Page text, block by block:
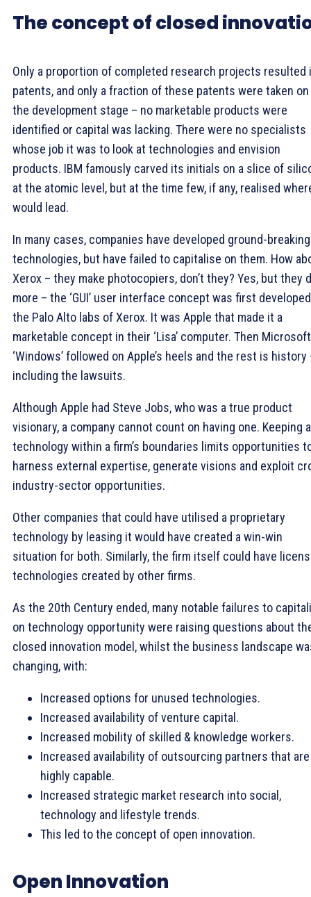
The concept of closed
Only a proportion of completed research projects resulted
patents, and only a fraction of these patents were taken
the development stage – no marketable products were
identified or capital was lacking. There were no specialists
whose job it was to look at technologies and envision
products. IBM famously carved its initials on a slice of
at the atomic level, but at the time few, if any, realised
would lead.
In many cases, companies have developed ground-breaking
technologies, but have failed to capitalise on them. How
Xerox – they make photocopiers, don’t they? Yes, but they
more – the ‘GUI’ user interface concept was first
the Palo Alto labs of Xerox. It was Apple that made it a
marketable concept in their ‘Lisa’ computer. Then
‘Windows’ followed on Apple’s heels and the rest is history
including the lawsuits.
Although Apple had Steve Jobs, who was a true product
visionary, a company cannot count on having one. Keeping a
technology within a firm’s boundaries limits opportunities
harness external expertise, generate visions and exploit
industry-sector opportunities.
Other companies that could have utilised a proprietary
technology by leasing it would have created a win-win
situation for both. Similarly, the firm itself could have
technologies created by other firms.
As the 20th Century ended, many notable failures to
on technology opportunity were raising questions about
closed innovation model, whilst the business landscape
changing, with:
Increased options for unused technologies.
Increased availability of venture capital.
Increased mobility of skilled & knowledge workers.
Increased availability of outsourcing partners that are
highly capable.
Increased strategic market research into social,
technology and lifestyle trends.
This led to the concept of open innovation.
Open Innovation